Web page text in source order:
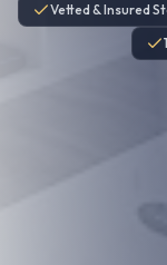
Vetted & Insured